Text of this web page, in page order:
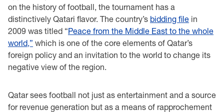
on the history of football, the tournament has a
distinctively Qatari flavor. The country’s bidding file in
2009 was titled “Peace from the Middle East to the whole
world,” which is one of the core elements of Qatar’s
foreign policy and an invitation to the world to change its
negative view of the region.
Qatar sees football not just as entertainment and a source
for revenue generation but as a means of rapprochement